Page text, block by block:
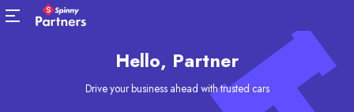
Hello, Partner
Drive your business ahead with trusted cars